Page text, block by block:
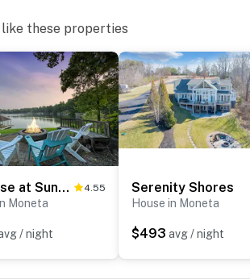
like these properties
Paradise at Sunset Cove 4.55
Moneta
/ night
Serenity Shores
House in Moneta
$493 avg / night